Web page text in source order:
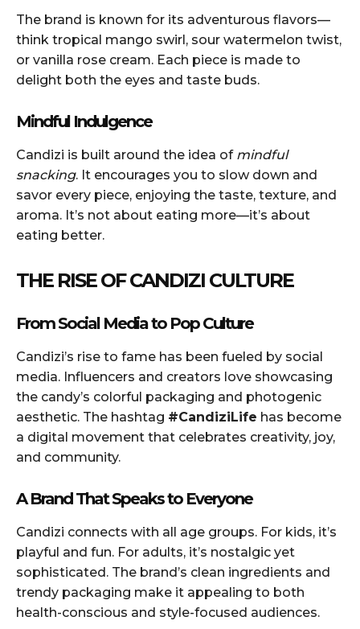
The brand is known for its adventurous flavors—
think tropical mango swirl, sour watermelon twist,
or vanilla rose cream. Each piece is made to
delight both the eyes and taste buds.
Mindful Indulgence
Candizi is built around the idea of mindful
snacking. It encourages you to slow down and
savor every piece, enjoying the taste, texture, and
aroma. It’s not about eating more—it’s about
eating better.
THE RISE OF CANDIZI CULTURE
From Social Media to Pop Culture
Candizi’s rise to fame has been fueled by social
media. Influencers and creators love showcasing
the candy’s colorful packaging and photogenic
aesthetic. The hashtag #CandiziLife has become
a digital movement that celebrates creativity, joy,
and community.
A Brand That Speaks to Everyone
Candizi connects with all age groups. For kids, it’s
playful and fun. For adults, it’s nostalgic yet
sophisticated. The brand’s clean ingredients and
trendy packaging make it appealing to both
health-conscious and style-focused audiences.